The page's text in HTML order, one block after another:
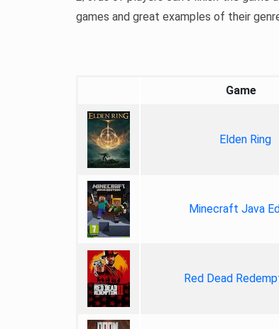
games and great examples of their
Game
Elden Ring
Minecraft Java
Red Dead